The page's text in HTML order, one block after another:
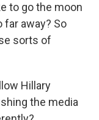
to go the moon
far away? So
sorts of
Hillary
the media